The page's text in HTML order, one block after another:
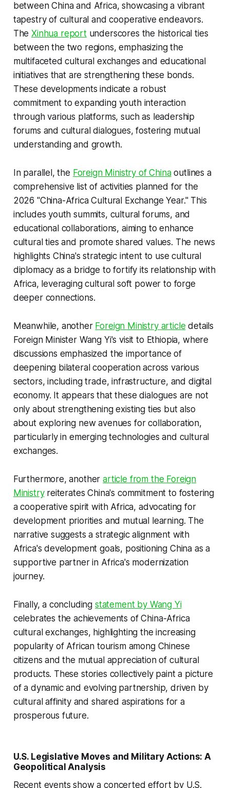
between China and Africa, showcasing a vibrant
tapestry of cultural and cooperative endeavors.
TheXinhua reportunderscores the historical ties
between the two regions, emphasizing the
multifaceted cultural exchanges and educational
initiatives that are strengthening these bonds.
These developments indicate a robust
commitment to expanding youth interaction
through various platforms, such as leadership
forums and cultural dialogues, fostering mutual
understanding and growth.
In parallel, the Foreign Ministry of Chinaoutlines a
comprehensive list of activities planned for the
2026 "China-Africa Cultural Exchange Year." This
includes youth summits, cultural forums, and
educational collaborations, aiming to enhance
cultural ties and promote shared values. The news
highlights China's strategic intent to use cultural
diplomacy as a bridge to fortify its relationship with
Africa, leveraging cultural soft power to forge
deeper connections.
Meanwhile, another Foreign Ministry article details
Foreign Minister Wang Yi's visit to Ethiopia, where
discussions emphasized the importance of
deepening bilateral cooperation across various
sectors, including trade, infrastructure, and digital
economy. It appears that these dialogues are not
only about strengthening existing ties but also
about exploring new avenues for collaboration,
particularly in emerging technologies and cultural
exchanges.
Furthermore, anotherarticle from the Foreign
Ministryreiterates China's commitment to fostering
a cooperative spirit with Africa, advocating for
development priorities and mutual learning. The
narrative suggests a strategic alignment with
Africa's development goals, positioning China as a
supportive partner in Africa's modernization
journey.
Finally, a concluding statement by Wang Yi
celebrates the achievements of China-Africa
cultural exchanges, highlighting the increasing
popularity of African tourism among Chinese
citizens and the mutual appreciation of cultural
products. These stories collectively paint a picture
of a dynamic and evolving partnership, driven by
cultural affinity and shared aspirations for a
prosperous future.
U.S. Legislative Moves and Military Actions: A
Geopolitical Analysis
Recent events show a concerted effort by U.S.